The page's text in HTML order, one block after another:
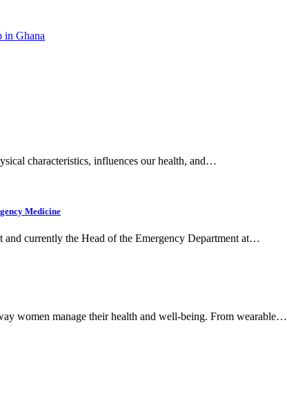
in Ghana
characteristics, influences our health, and…
Medicine
currently the Head of the Emergency Department at…
women manage their health and well-being. From wearable…